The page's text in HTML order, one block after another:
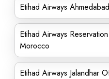
Etihad Airways
Etihad Airways
Morocco
Etihad Airways Jalandhar